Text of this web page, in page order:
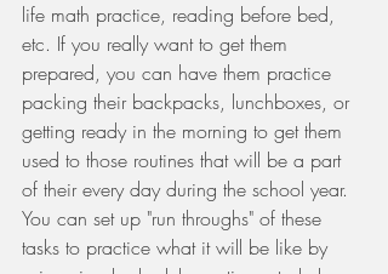
life math practice, reading before bed,
etc. If you really want to get them
prepared, you can have them practice
packing their backpacks, lunchboxes, or
getting ready in the morning to get them
used to those routines that will be a part
of their every day during the school year.
You can set up "run throughs" of these
tasks to practice what it will be like by